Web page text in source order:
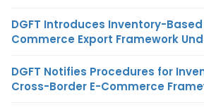
DGFT Introduces Inventory-
Commerce Export Framework
DGFT Notifies Procedures for
Cross-Border E-Commerce